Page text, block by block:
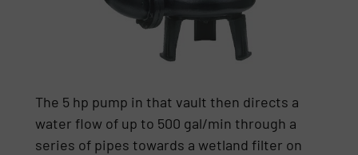
The 5 hp pump in that vault then directs a
water flow of up to 500 gal/min through a
series of pipes towards a wetland filter on